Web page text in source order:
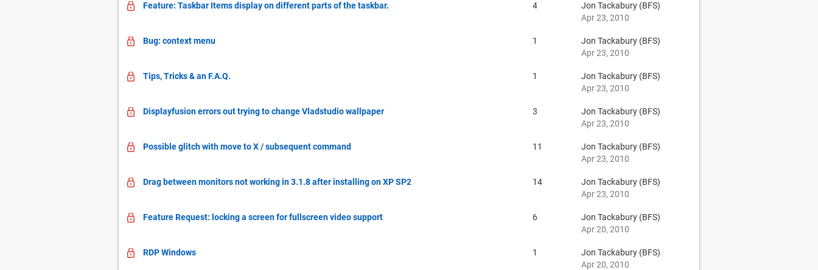
Feature: Taskbar Items display on different parts of the taskbar. 4
Jon Tackabury (BFS)
Apr 23, 2010
Bug: context menu 1
Jon Tackabury (BFS)
Apr 23, 2010
Tips, Tricks & an F.A.Q. 1
Jon Tackabury (BFS)
Apr 23, 2010
Displayfusion errors out trying to change Vladstudio wallpaper 3
Jon Tackabury (BFS)
Apr 23, 2010
Possible glitch with move to X / subsequent command 11
Jon Tackabury (BFS)
Apr 23, 2010
Drag between monitors not working in 3.1.8 after installing on XP SP2 14
Jon Tackabury (BFS)
Apr 23, 2010
Feature Request: locking a screen for fullscreen video support 6
Jon Tackabury (BFS)
Apr 20, 2010
RDP Windows 1
Jon Tackabury (BFS)
Apr 20, 2010